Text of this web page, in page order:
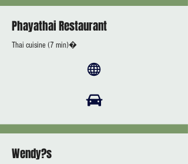
Phayathai Restaurant
Thai cuisine (7 min)�
Wendy?s